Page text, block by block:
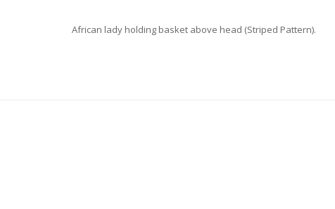
African lady holding basket above head (Striped Pattern).